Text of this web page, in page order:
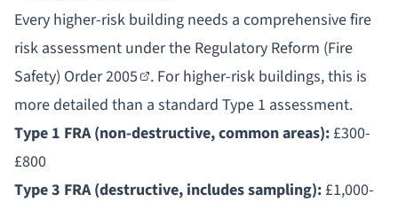
Every higher-risk building needs a comprehensivefire
risk assessment under the Regulatory Reform (Fire
Safety) Order 2005
. For higher-risk buildings, this is
more detailed than a standard Type 1 assessment.
Type 1 FRA (non-destructive, common areas): £300-
£800
Type 3 FRA (destructive, includes sampling): £1,000-